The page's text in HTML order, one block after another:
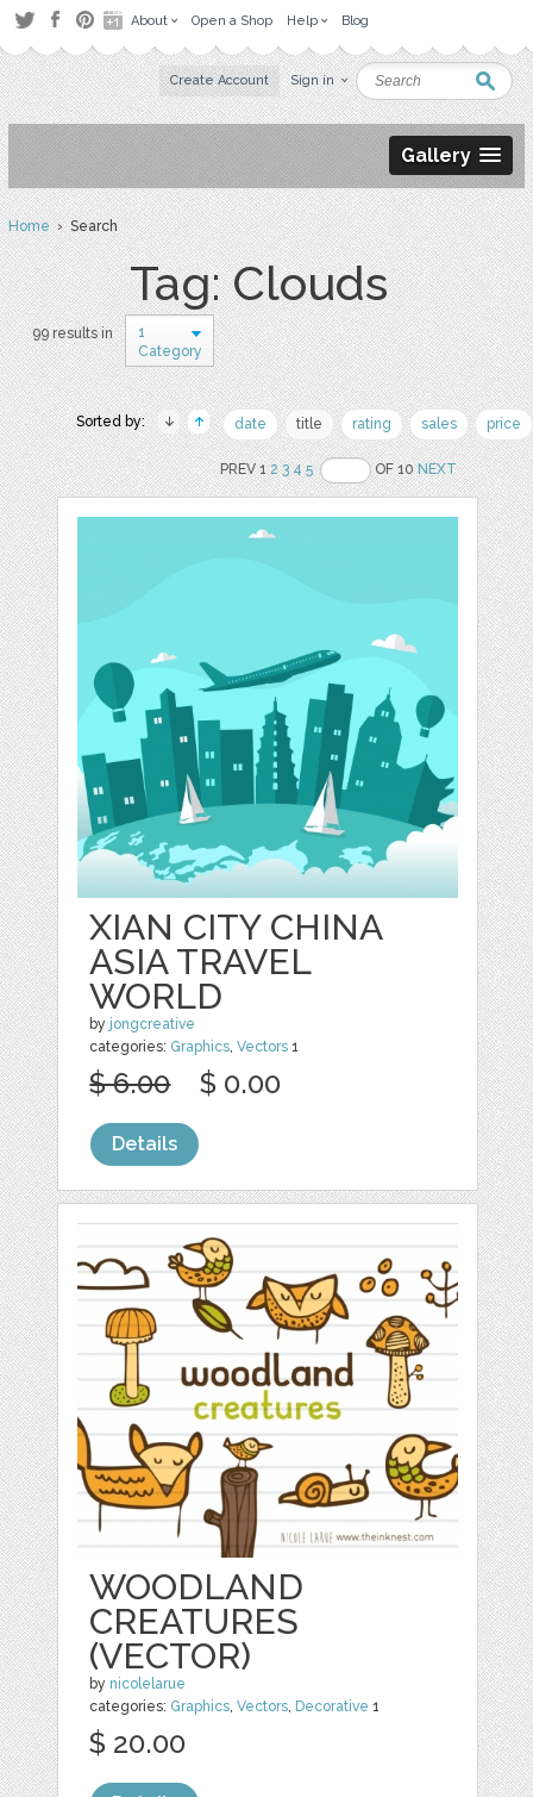
About Open a Shop Help Blog
Create Account Sign in
Gallery
Home› Search
Tag: Clouds
99 results in
1
Category
Sorted by: date title rating sales price
PREV 12 3 4 5 OF 10NEXT
XIAN CITY CHINA
ASIA TRAVEL
WORLD
by jongcreative
categories: Graphics,Vectors 1
$ 6.00 $ 0.00
Details
WOODLAND
CREATURES
(VECTOR)
by nicolelarue
categories: Graphics ,Vectors Decorative 1
$ 20.00